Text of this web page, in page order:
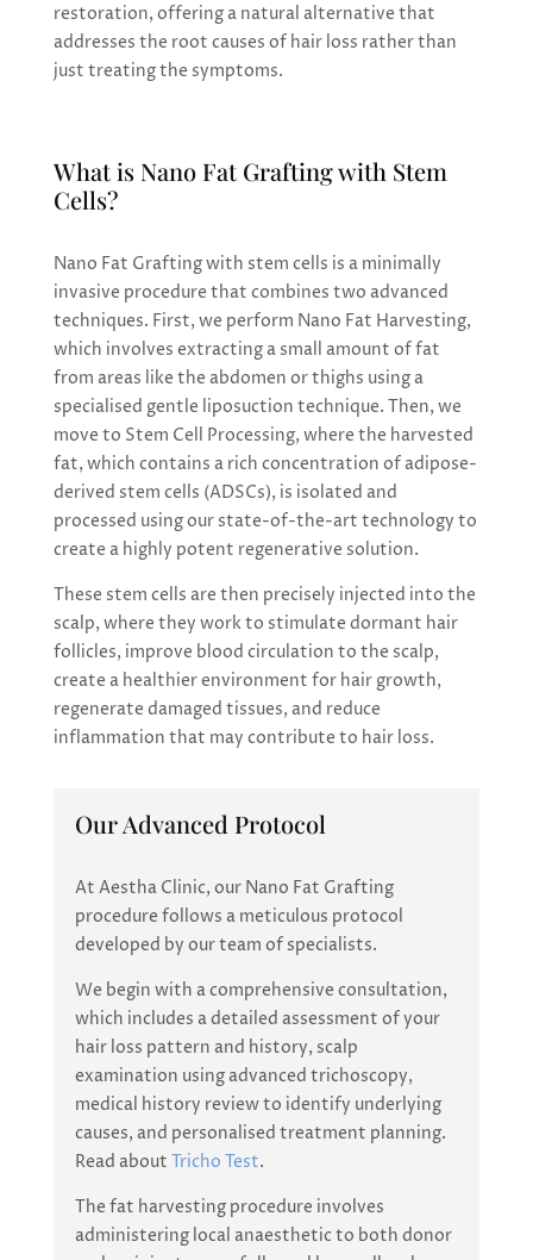
restoration, offering a natural alternative that
addresses the root causes of hair loss rather than
just treating the symptoms.
What is Nano Fat Grafting with Stem
Cells?
Nano Fat Grafting with stem cells is a minimally
invasive procedure that combines two advanced
techniques. First, we perform Nano Fat Harvesting,
which involves extracting a small amount of fat
from areas like the abdomen or thighs using a
specialised gentle liposuction technique. Then, we
move to Stem Cell Processing, where the harvested
fat, which contains a rich concentration of adipose-
derived stem cells (ADSCs), is isolated and
processed using our state-of-the-art technology to
create a highly potent regenerative solution.
These stem cells are then precisely injected into the
scalp, where they work to stimulate dormant hair
follicles, improve blood circulation to the scalp,
create a healthier environment for hair growth,
regenerate damaged tissues, and reduce
inflammation that may contribute to hair loss.
Our Advanced Protocol
At Aestha Clinic, our Nano Fat Grafting
procedure follows a meticulous protocol
developed by our team of specialists.
We begin with a comprehensive consultation,
which includes a detailed assessment of your
hair loss pattern and history, scalp
examination using advanced trichoscopy,
medical history review to identify underlying
causes, and personalised treatment planning.
Read about Tricho Test.
The fat harvesting procedure involves
administering local anaesthetic to both donor